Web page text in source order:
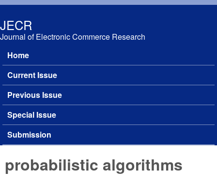
JECR
Journal of Electronic Commerce Research
Main menu
Home
Current Issue
Previous Issue
Special Issue
Submission
probabilistic algorithms